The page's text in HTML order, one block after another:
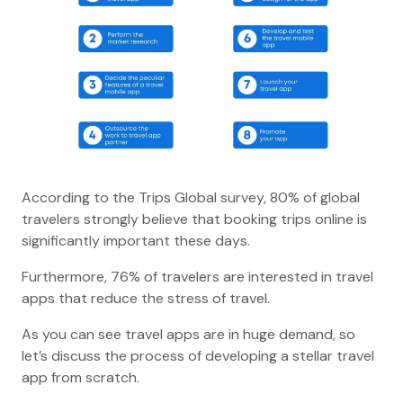
According to the Trips Global survey, 80% of global
travelers strongly believe that booking trips online is
significantly important these days.
Furthermore, 76% of travelers are interested in travel
apps that reduce the stress of travel.
As you can see travel apps are in huge demand, so
let’s discuss the process of developing a stellar travel
app from scratch.